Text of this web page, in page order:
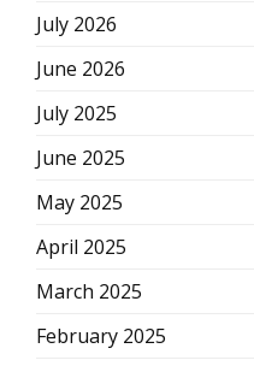
July 2026
June 2026
July 2025
June 2025
May 2025
April 2025
March 2025
February 2025